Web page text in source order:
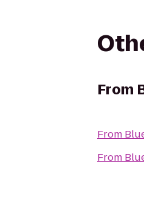
From
From
From